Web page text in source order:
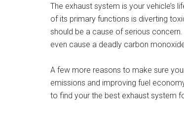
The exhaust system is your vehicle’s
of its primary functions is diverting
should be a cause of serious
even cause a deadly carbon
A few more reasons to make sure
emissions and improving fuel
to find your the best exhaust system